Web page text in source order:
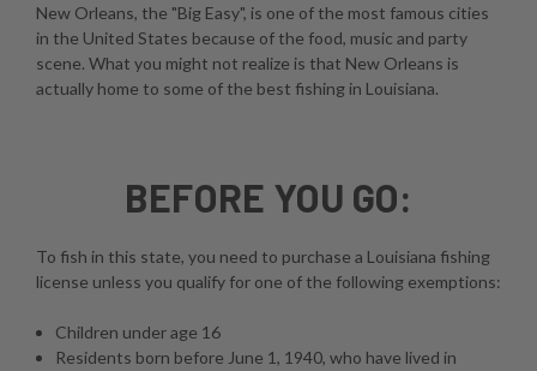
New Orleans, the "Big Easy", is one of the most famous cities
in the United States because of the food, music and party
scene. What you might not realize is that New Orleans is
actually home to some of the best fishing in Louisiana.
BEFORE YOU GO:
To fish in this state, you need to purchase a Louisiana fishing
license unless you qualify for one of the following exemptions:
Children under age 16
Residents born before June 1, 1940, who have lived in